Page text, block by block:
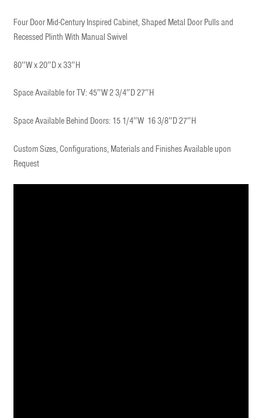
Four Door Mid-Century Inspired Cabinet, Shaped Metal Door Pulls and
Recessed Plinth With Manual Swivel
80″W x 20″D x 33″H
Space Available for TV: 45″W 2 3/4″D 27″H
Space Available Behind Doors: 15 1/4″W 16 3/8″D 27″H
Custom Sizes, Configurations, Materials and Finishes Available upon
Request